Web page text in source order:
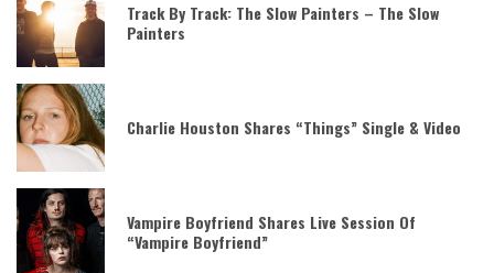
Track By Track: The Slow Painters – The Slow
Painters
Charlie Houston Shares “Things” Single & Video
Vampire Boyfriend Shares Live Session Of
“Vampire Boyfriend”